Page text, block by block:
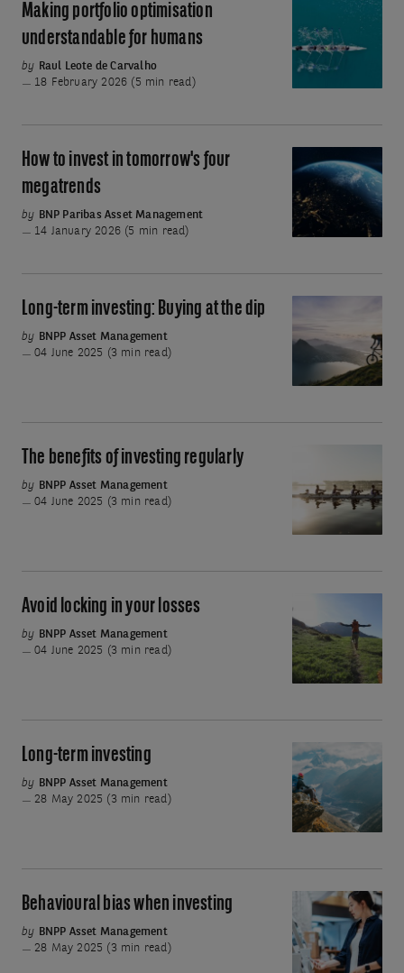
debt
money
portfolio
optimisation
humans
Making portfolio optimisation
understandable for humans
by Raul Leote de Carvalho
18 February 2026 (5 min read)
How
invest
in
four
How to invest in tomorrow's four
megatrends
by BNP Paribas Asset Management
14 January 2026 (5 min read)
investing:
Buying
the
Long-term investing: Buying at the dip
by BNPP Asset Management
04 June 2025 (3 min read)
benefits
of
investing
The benefits of investing regularly
by BNPP Asset Management
04 June 2025 (3 min read)
Avoid
locking
in
your
Avoid locking in your losses
by BNPP Asset Management
04 June 2025 (3 min read)
Long-
term
investing
Long-term investing
by BNPP Asset Management
28 May 2025 (3 min read)
Behavioural
bias
when
Behavioural bias when investing
by BNPP Asset Management
28 May 2025 (3 min read)